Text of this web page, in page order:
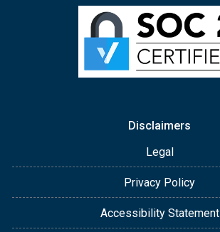
Disclaimers
Legal
Privacy Policy
Accessibility Statement